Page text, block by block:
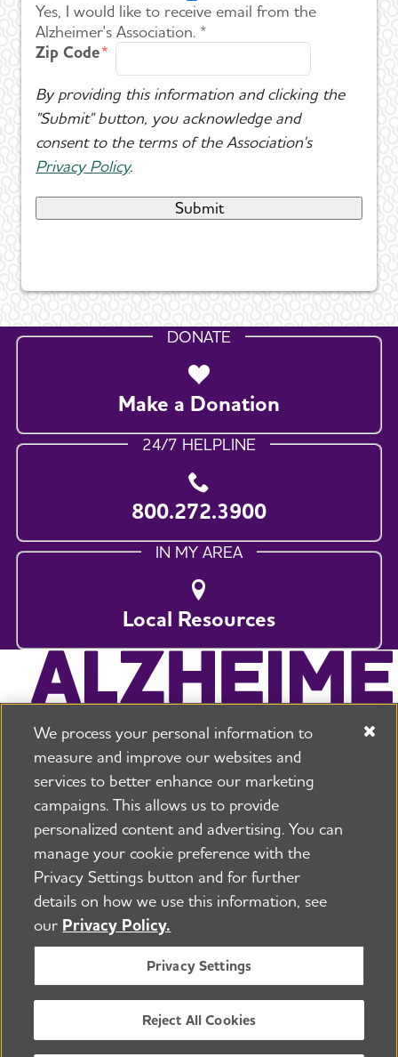
Yes, I would like to receive email from the
Alzheimer's Association. *
Zip Code
By providing this information and clicking the
"Submit" button, you acknowledge and
consent to the terms of the Association's
Privacy Policy.
DONATE
Make a Donation
24/7 HELPLINE
800.272.3900
IN MY AREA
Local Resources
225 N Michigan Ave. Floor 17 Chicago, IL 60601
800.272.3900
Security and Privacy Policy
PressroomTransparency Contact Us
©2026 Alzheimer's Association®
All Rights Reserved
Alzheimer's Association is a not-for-profit 501(c)(3)
organization.
Tax ID Number: 13-3039601
We process your personal information to
measure and improve our websites and
services to better enhance our marketing
campaigns. This allows us to provide
personalized content and advertising. You can
manage your cookie preference with the
Privacy Settings button and for further
details on how we use this information, see
our Privacy Policy.
Privacy Settings
Reject All Cookies